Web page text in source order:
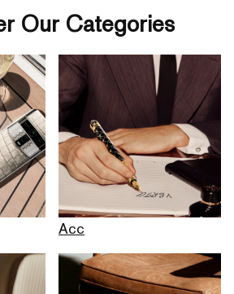
Our Categories
Acc